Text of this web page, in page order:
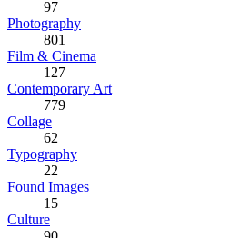
97
Photography
801
Film & Cinema
127
Contemporary Art
779
Collage
62
Typography
22
Found Images
15
Culture